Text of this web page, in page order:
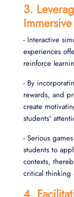
3.
- Interactive
experiences
reinforce
- By
rewards, and
create
students'
- Serious
students to
contexts,
critical thinking